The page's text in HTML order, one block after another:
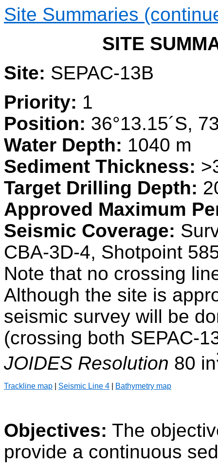
Site Summaries
SITE
Site: SEPAC-13B
Priority: 1
Position: 36°13.15´S,
Water Depth: 1040 m
Sediment Thickness:
Target Drilling Depth:
Approved Maximum
Seismic Coverage:
CBA-3D-4, Shotpoint
Note that no crossing
Although the site is
seismic survey will be
(crossing both SEPAC-
JOIDES Resolution 80 in
Trackline map Seismic Line 4 Bathymetry map
Objectives: The
provide a continuous